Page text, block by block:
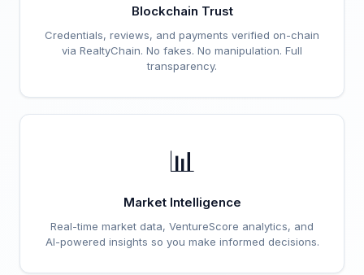
Blockchain Trust
Credentials, reviews, and payments verified on-chain
via RealtyChain. No fakes. No manipulation. Full
transparency.
📊
Market Intelligence
Real-time market data, VentureScore analytics, and
AI-powered insights so you make informed decisions.